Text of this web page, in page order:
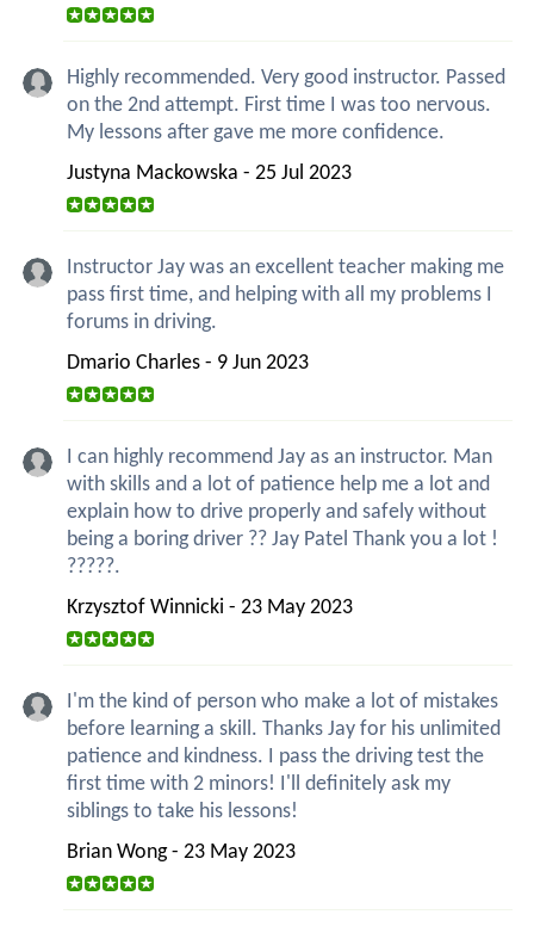
Highly recommended. Very good instructor. Passed
on the 2nd attempt. First time I was too nervous.
My lessons after gave me more confidence.
Justyna Mackowska - 25 Jul 2023
Instructor Jay was an excellent teacher making me
pass first time, and helping with all my problems I
forums in driving.
Dmario Charles - 9 Jun 2023
I can highly recommend Jay as an instructor. Man
with skills and a lot of patience help me a lot and
explain how to drive properly and safely without
being a boring driver ?? Jay Patel Thank you a lot !
?????.
Krzysztof Winnicki - 23 May 2023
I'm the kind of person who make a lot of mistakes
before learning a skill. Thanks Jay for his unlimited
patience and kindness. I pass the driving test the
first time with 2 minors! I'll definitely ask my
siblings to take his lessons!
Brian Wong - 23 May 2023